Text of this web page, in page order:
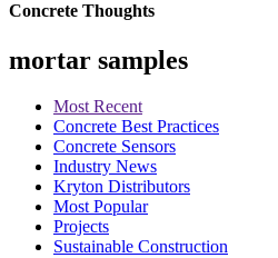
Concrete Thoughts
mortar samples
Most Recent
Concrete Best Practices
Concrete Sensors
Industry News
Kryton Distributors
Most Popular
Projects
Sustainable Construction